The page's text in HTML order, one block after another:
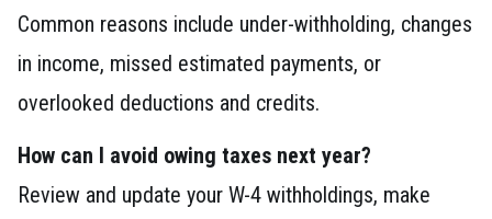
Common reasons include under-withholding, changes
in income, missed estimated payments, or
overlooked deductions and credits.
How can I avoid owing taxes next year?
Review and update your W-4 withholdings, make